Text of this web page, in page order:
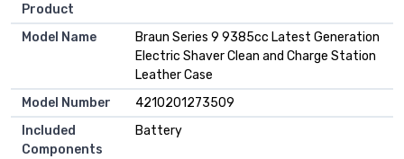
Product
Model Name
Braun Series 9 9385cc Latest Generation
Electric Shaver Clean and Charge Station
Leather Case
Model Number
4210201273509
Included
Components
Battery